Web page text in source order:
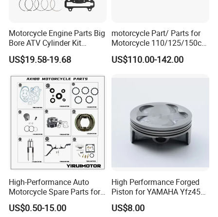
Motorcycle Engine Parts Big
Bore ATV Cylinder Kit
Cylinder Piston Kit Gasket
Set for Hisun400 HS400
US$19.58-19.68
motorcycle Part/ Parts for
Motorcycle 110/125/150cc
Engine
Complete/Motorcycle
US$110.00-142.00
High-Performance Auto
Motorcycle Spare Parts for
Suzuki Ax100 and YAMAHA
Ybr125
US$0.50-15.00
High Performance Forged
Piston for YAMAHA Yfz450
ATV Racing
US$8.00